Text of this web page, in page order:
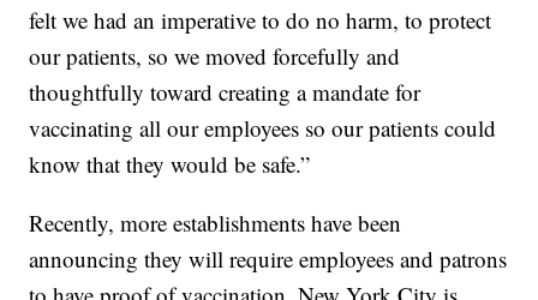
felt we had an imperative to do no harm, to protect
our patients, so we moved forcefully and
thoughtfully toward creating a mandate for
vaccinating all our employees so our patients could
know that they would be safe.”
Recently, more establishments have been
announcing they will require employees and patrons